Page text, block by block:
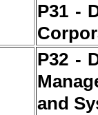
P31 -
P32 -
and